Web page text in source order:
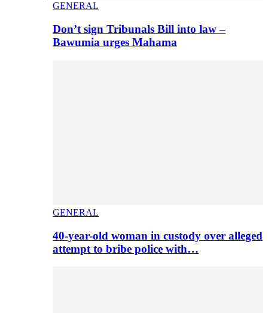
GENERAL
Don’t sign Tribunals Bill into law –
Bawumia urges Mahama
GENERAL
40-year-old woman in custody over alleged
attempt to bribe police with…